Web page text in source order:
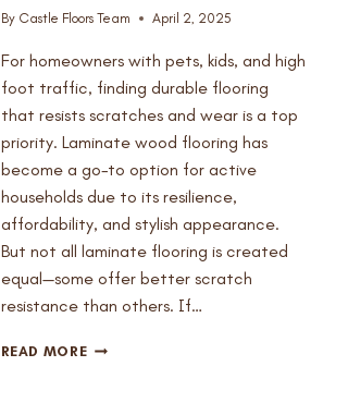
By Castle Floors Team April 2, 2025
For homeowners with pets, kids, and high
foot traffic, finding durable flooring
that resists scratches and wear is a top
priority. Laminate wood flooring has
become a go-to option for active
households due to its resilience,
affordability, and stylish appearance.
But not all laminate flooring is created
equal—some offer better scratch
resistance than others. If…
READ MOREHOW